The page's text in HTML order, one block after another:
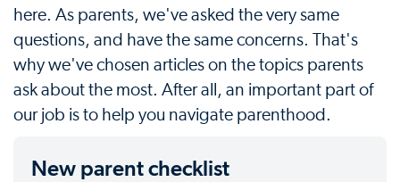
here. As parents, we've asked the very same
questions, and have the same concerns. That's
why we've chosen articles on the topics parents
ask about the most. After all, an important part of
our job is to help you navigate parenthood.
New parent checklist